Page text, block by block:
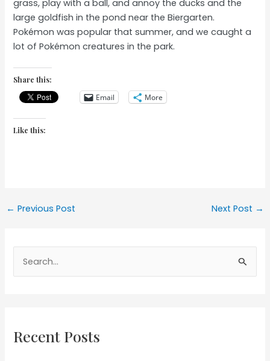
grass, play with a ball, and annoy the ducks and the
large goldfish in the pond near the Biergarten.
Pokémon was popular that summer, and we caught a
lot of Pokémon creatures in the park.
Share this:
Email More
Like this:
Post
← Previous Post Next Post →
Recent Posts